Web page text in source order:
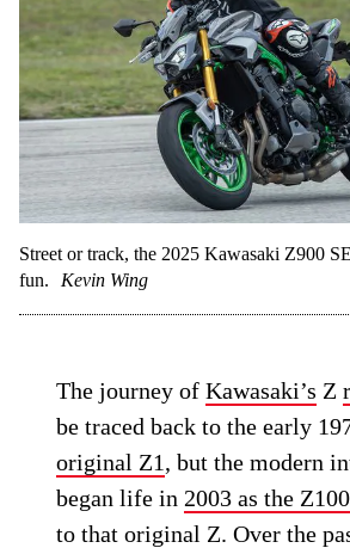
Street or track, the 2025 Kawasaki Z900
fun.
Kevin Wing
The journey ofKawasaki’s Z
be traced back to the early
original Z1, but the modern
began life in 2003 as the
to that original Z. Over the